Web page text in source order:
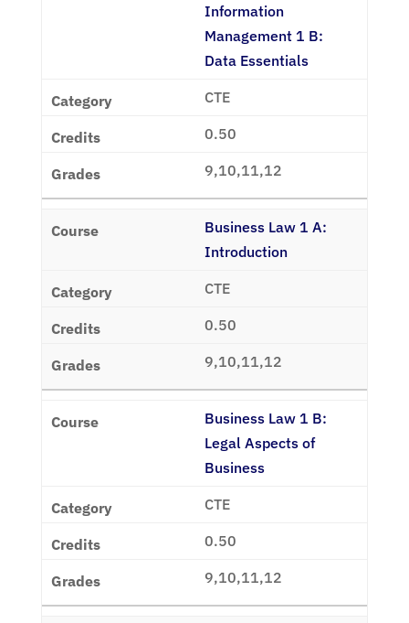
Information
Management 1 B:
Data Essentials
CTE
0.50
9,10,11,12
Business Law 1 A:
Introduction
CTE
0.50
9,10,11,12
Business Law 1 B:
Legal Aspects of
Business
CTE
0.50
9,10,11,12